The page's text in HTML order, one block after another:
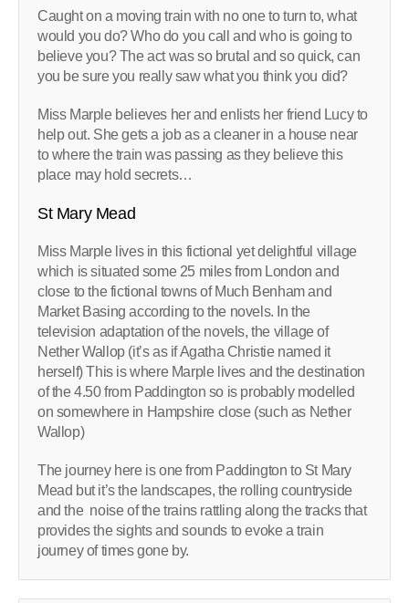
Caught on a moving train with no one to turn to, what
would you do? Who do you call and who is going to
believe you? The act was so brutal and so quick, can
you be sure you really saw what you think you did?
Miss Marple believes her and enlists her friend Lucy to
help out. She gets a job as a cleaner in a house near
to where the train was passing as they believe this
place may hold secrets…
St Mary Mead
Miss Marple lives in this fictional yet delightful village
which is situated some 25 miles from London and
close to the fictional towns of Much Benham and
Market Basing according to the novels. In the
television adaptation of the novels, the village of
Nether Wallop (it’s as if Agatha Christie named it
herself) This is where Marple lives and the destination
of the 4.50 from Paddington so is probably modelled
on somewhere in Hampshire close (such as Nether
Wallop)
The journey here is one from Paddington to St Mary
Mead but it’s the landscapes, the rolling countryside
and the noise of the trains rattling along the tracks that
provides the sights and sounds to evoke a train
journey of times gone by.